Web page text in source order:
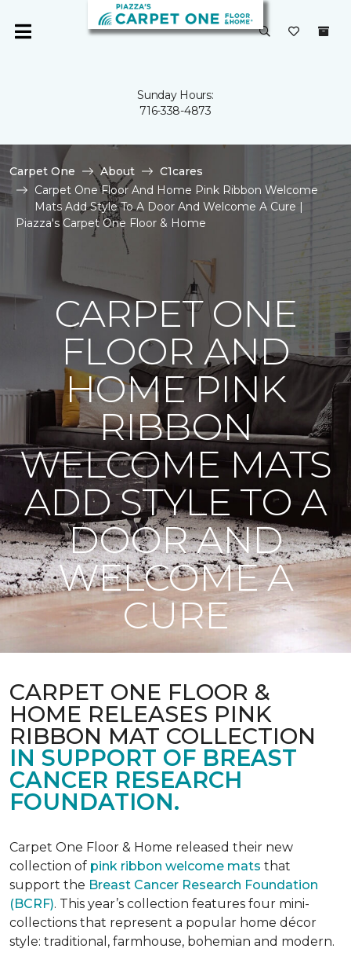
Sunday Hours:
716-338-4873
Carpet One About
C1cares
Carpet One Floor And Home Pink Ribbon Welcome
Mats Add Style To A Door And Welcome A Cure |
Piazza's Carpet One Floor & Home
CARPET ONE
FLOOR AND
HOME PINK
RIBBON
WELCOME MATS
ADD STYLE TO A
DOOR AND
WELCOME A
CURE
CARPET ONE FLOOR &
HOME RELEASES PINK
RIBBON MAT COLLECTION
IN SUPPORT OF BREAST
CANCER RESEARCH
FOUNDATION.
Carpet One Floor & Home released their new
collection of pink ribbon welcome mats that
support the Breast Cancer Research Foundation
(BCRF). This year’s collection features four mini-
collections that represent a popular home décor
style: traditional, farmhouse, bohemian and modern.